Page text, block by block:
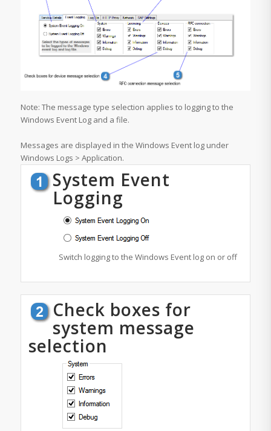
Note: The message type selection applies to logging to the
Windows Event Log and a file.
Messages are displayed in the Windows Event log under
Windows Logs > Application.
System Event
Logging
Switch logging to the Windows Event log on or off
Check boxes for
system message
selection